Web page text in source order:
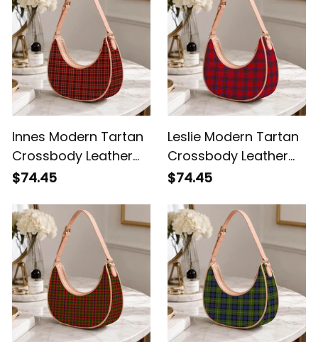
Innes Modern Tartan
Crossbody Leather
Shoulder Bag
$74.45
Leslie Modern Tartan
Crossbody Leather
Shoulder Bag
$74.45